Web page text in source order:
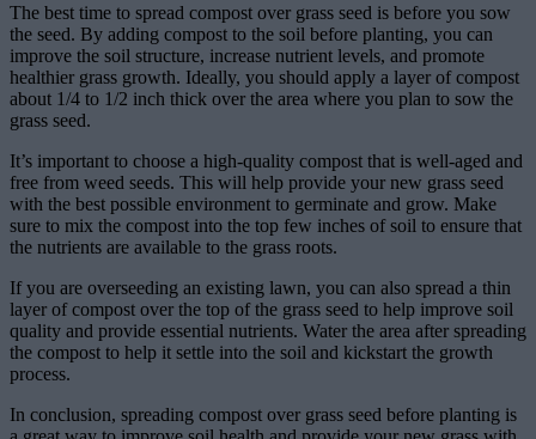
The best time to spread compost over grass seed is before you sow
the seed. By adding compost to the soil before planting, you can
improve the soil structure, increase nutrient levels, and promote
healthier grass growth. Ideally, you should apply a layer of compost
about 1/4 to 1/2 inch thick over the area where you plan to sow the
grass seed.
It’s important to choose a high-quality compost that is well-aged and
free from weed seeds. This will help provide your new grass seed
with the best possible environment to germinate and grow. Make
sure to mix the compost into the top few inches of soil to ensure that
the nutrients are available to the grass roots.
If you are overseeding an existing lawn, you can also spread a thin
layer of compost over the top of the grass seed to help improve soil
quality and provide essential nutrients. Water the area after spreading
the compost to help it settle into the soil and kickstart the growth
process.
In conclusion, spreading compost over grass seed before planting is